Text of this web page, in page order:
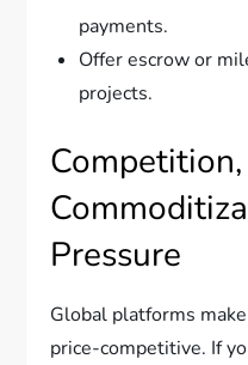
payments.
Offer escrow or
projects.
Competition,
Pressure
Global platforms
price-competitive. If